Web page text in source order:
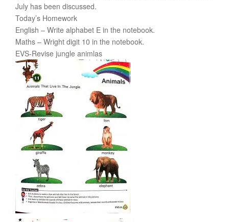
July has been discussed.
Today’s Homework
English – Write alphabet E in the notebook.
Maths – Wright digit 10 in the notebook.
EVS-Revise jungle animlas